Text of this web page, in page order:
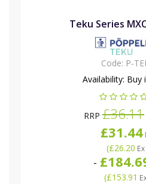
Teku Series
Code: P-
Availability: Buy
RRP £36.11
£31.44
(£26.20
-
(£153.91